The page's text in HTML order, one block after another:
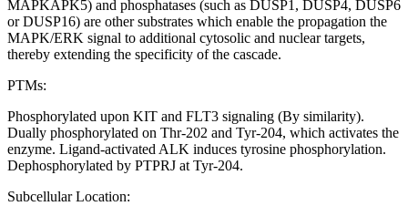
MAPKAPK5) and phosphatases (such as DUSP1, DUSP4, DUSP6
or DUSP16) are other substrates which enable the propagation the
MAPK/ERK signal to additional cytosolic and nuclear targets,
thereby extending the specificity of the cascade.
PTMs:
Phosphorylated upon KIT and FLT3 signaling (By similarity).
Dually phosphorylated on Thr-202 and Tyr-204, which activates the
enzyme. Ligand-activated ALK induces tyrosine phosphorylation.
Dephosphorylated by PTPRJ at Tyr-204.
Subcellular Location: